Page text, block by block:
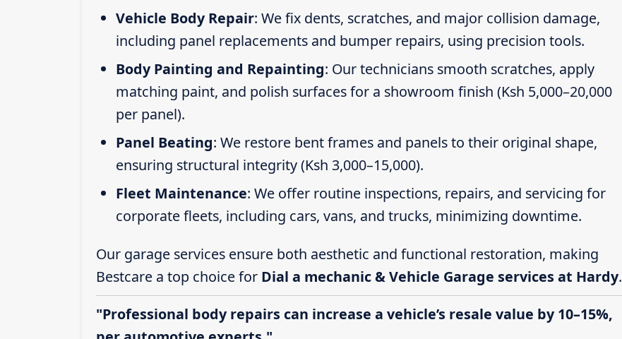
Vehicle Body Repair: We fix dents, scratches, and major collision damage,
including panel replacements and bumper repairs, using precision tools.
Body Painting and Repainting: Our technicians smooth scratches, apply
matching paint, and polish surfaces for a showroom finish (Ksh 5,000–20,000
per panel).
Panel Beating: We restore bent frames and panels to their original shape,
ensuring structural integrity (Ksh 3,000–15,000).
Fleet Maintenance: We offer routine inspections, repairs, and servicing for
corporate fleets, including cars, vans, and trucks, minimizing downtime.
Our garage services ensure both aesthetic and functional restoration, making
Bestcare a top choice for Dial a mechanic & Vehicle Garage services at Hardy.
"Professional body repairs can increase a vehicle’s resale value by 10–15%,